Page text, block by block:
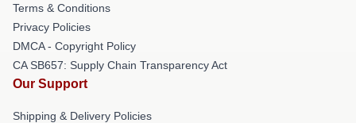
Terms & Conditions
Privacy Policies
DMCA - Copyright Policy
CA SB657: Supply Chain Transparency Act
Our Support
Shipping & Delivery Policies